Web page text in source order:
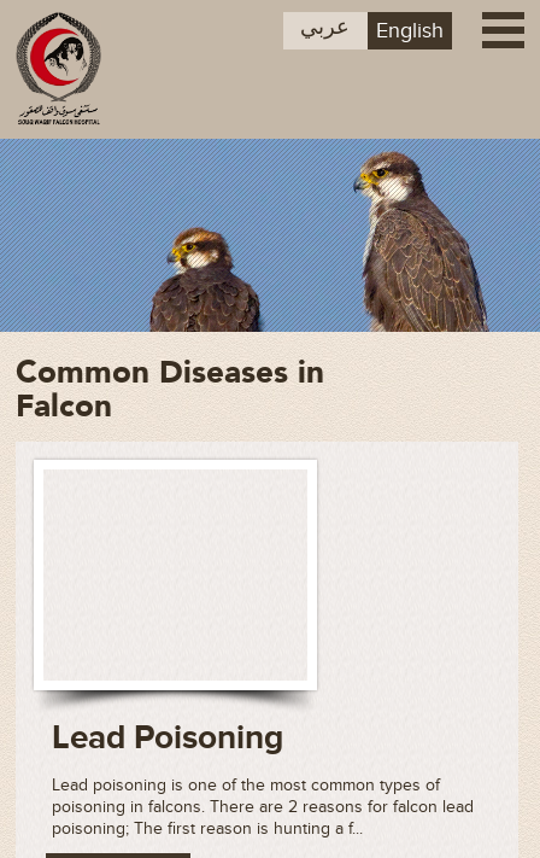
عربي English
Common Diseases in
Falcon
Lead Poisoning
Lead poisoning is one of the most common types of
poisoning in falcons. There are 2 reasons for falcon lead
poisoning; The first reason is hunting a f...